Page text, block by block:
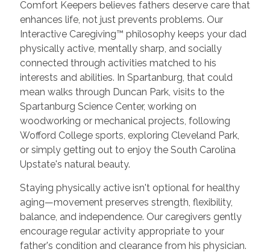
Comfort Keepers believes fathers deserve care that
enhances life, not just prevents problems. Our
Interactive Caregiving™ philosophy keeps your dad
physically active, mentally sharp, and socially
connected through activities matched to his
interests and abilities. In Spartanburg, that could
mean walks through Duncan Park, visits to the
Spartanburg Science Center, working on
woodworking or mechanical projects, following
Wofford College sports, exploring Cleveland Park,
or simply getting out to enjoy the South Carolina
Upstate's natural beauty.
Staying physically active isn't optional for healthy
aging—movement preserves strength, flexibility,
balance, and independence. Our caregivers gently
encourage regular activity appropriate to your
father's condition and clearance from his physician.